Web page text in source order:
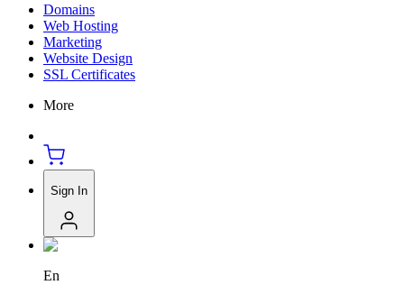
Domains
Web Hosting
Marketing
Website Design
SSL Certificates
More
Sign In
En